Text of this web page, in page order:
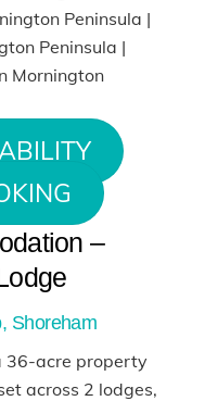
–
Shoreham
36-acre property
across 2 lodges,